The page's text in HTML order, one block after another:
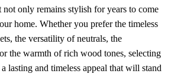
not only remains stylish for years to come
home. Whether you prefer the timeless
the versatility of neutrals, the
the warmth of rich wood tones, selecting
lasting and timeless appeal that will stand